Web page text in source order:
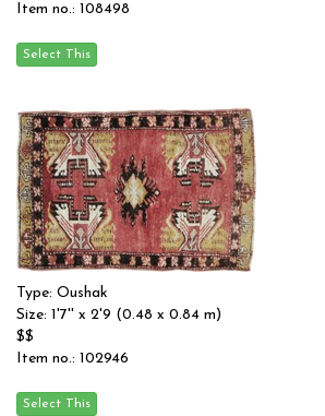
Item no.: 108498
Type: Oushak
Size: 1'7'' x 2'9 (0.48 x 0.84 m)
$$
Item no.: 102946